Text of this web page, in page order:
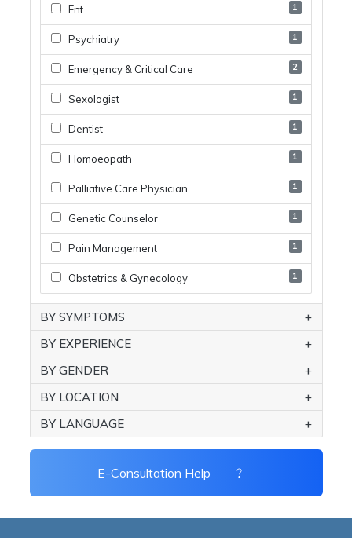
1
Ent
1
Psychiatry
2
Emergency & Critical Care
1
Sexologist
1
Dentist
1
Homoeopath
1
Palliative Care Physician
1
Genetic Counselor
1
Pain Management
1
Obstetrics & Gynecology
BY SYMPTOMS
BY EXPERIENCE
BY GENDER
BY LOCATION
BY LANGUAGE
E-Consultation Help